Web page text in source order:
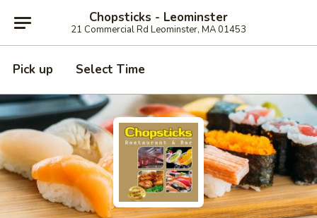
Chopsticks - Leominster
21 Commercial Rd Leominster, MA 01453
Pick up Select Time